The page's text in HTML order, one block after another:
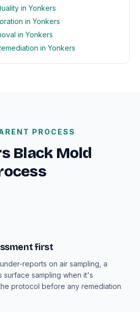
in Yonkers
in Yonkers
in Yonkers
in Yonkers
PROCESS
Black Mold
first
reports on air sampling, a
surface sampling when it's
protocol before any remediation